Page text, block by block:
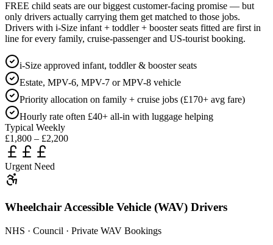
FREE child seats are our biggest customer-facing promise — but
only drivers actually carrying them get matched to those jobs.
Drivers with i-Size infant + toddler + booster seats fitted are first in
line for every family, cruise-passenger and US-tourist booking.
i-Size approved infant, toddler & booster seats
Estate, MPV-6, MPV-7 or MPV-8 vehicle
Priority allocation on family + cruise jobs (£170+ avg fare)
Hourly rate often £40+ all-in with luggage helping
Typical Weekly
£1,800 – £2,200
Urgent Need
Wheelchair Accessible Vehicle (WAV) Drivers
NHS · Council · Private WAV Bookings